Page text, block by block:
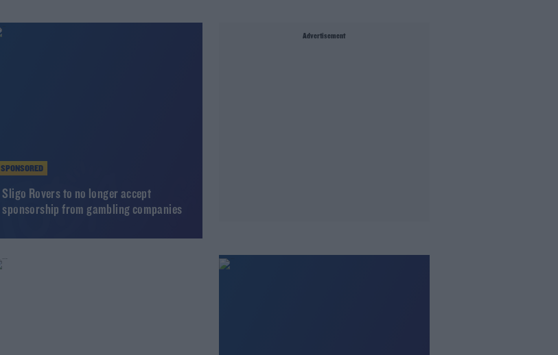
SPONSORED
Sligo Rovers to no longer accept
sponsorship from gambling companies
Advertisement